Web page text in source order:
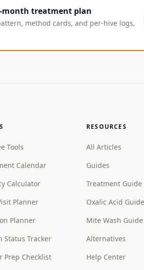
month treatment plan
method cards, and per-hive logs,
Tools
Calendar
Calculator
Planner
Planner
Status Tracker
Prep Checklist
RESOURCES
All Articles
Guides
Treatment Guide
Oxalic Acid Guide
Mite Wash Guide
Alternatives
Help Center